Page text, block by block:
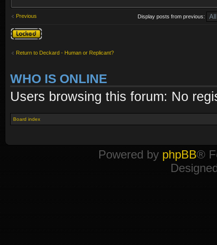
Previous Display posts from previous:
Topic locked
Return to Deckard - Human or Replicant?
WHO IS ONLINE
Users browsing this forum: No
Board index
Powered by phpBB®